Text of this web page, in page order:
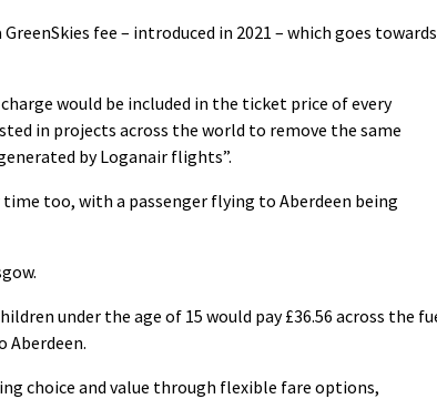
fee – introduced in 2021 – which goes towards
would be included in the ticket price of every
in projects across the world to remove the same
by Loganair flights”.
too, with a passenger flying to Aberdeen being
under the age of 15 would pay £36.56 across the
Aberdeen.
choice and value through flexible fare options,